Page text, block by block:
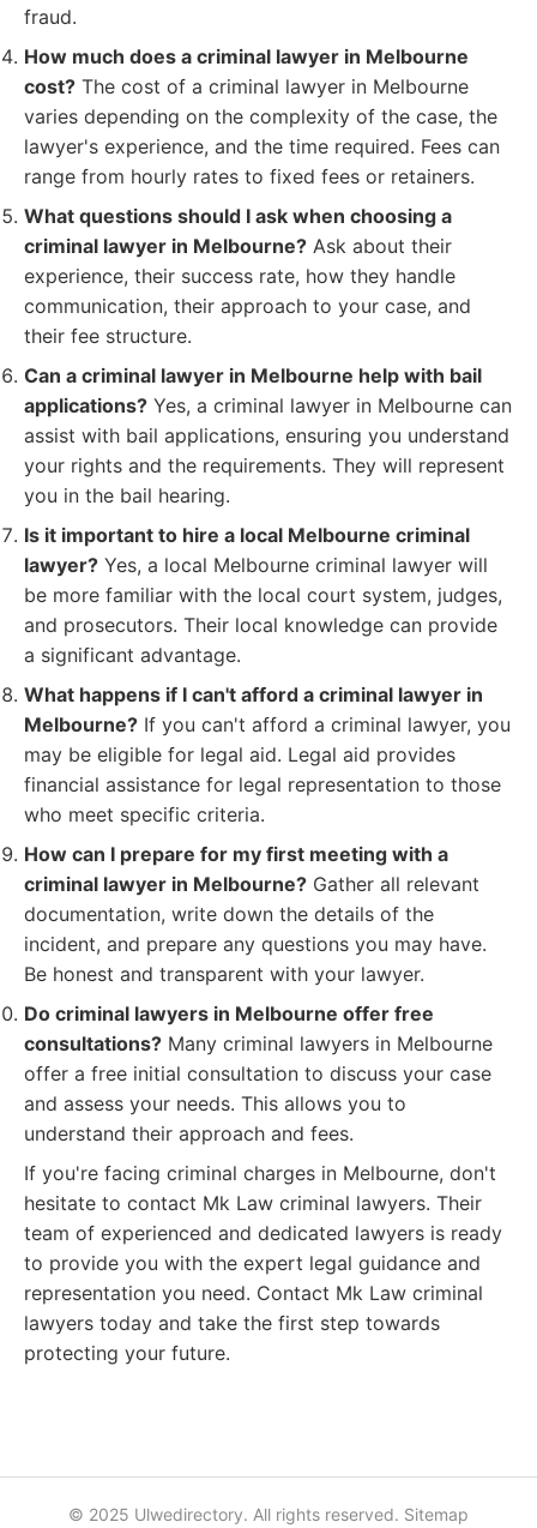
fraud.
How much does a criminal lawyer in Melbourne
cost? The cost of a criminal lawyer in Melbourne
varies depending on the complexity of the case, the
lawyer's experience, and the time required. Fees can
range from hourly rates to fixed fees or retainers.
What questions should I ask when choosing a
criminal lawyer in Melbourne? Ask about their
experience, their success rate, how they handle
communication, their approach to your case, and
their fee structure.
Can a criminal lawyer in Melbourne help with bail
applications? Yes, a criminal lawyer in Melbourne can
assist with bail applications, ensuring you understand
your rights and the requirements. They will represent
you in the bail hearing.
Is it important to hire a local Melbourne criminal
lawyer? Yes, a local Melbourne criminal lawyer will
be more familiar with the local court system, judges,
and prosecutors. Their local knowledge can provide
a significant advantage.
What happens if I can't afford a criminal lawyer in
Melbourne? If you can't afford a criminal lawyer, you
may be eligible for legal aid. Legal aid provides
financial assistance for legal representation to those
who meet specific criteria.
How can I prepare for my first meeting with a
criminal lawyer in Melbourne? Gather all relevant
documentation, write down the details of the
incident, and prepare any questions you may have.
Be honest and transparent with your lawyer.
Do criminal lawyers in Melbourne offer free
consultations? Many criminal lawyers in Melbourne
offer a free initial consultation to discuss your case
and assess your needs. This allows you to
understand their approach and fees.
If you're facing criminal charges in Melbourne, don't
hesitate to contact Mk Law criminal lawyers. Their
team of experienced and dedicated lawyers is ready
to provide you with the expert legal guidance and
representation you need. Contact Mk Law criminal
lawyers today and take the first step towards
protecting your future.
© 2025 Ulwedirectory. All rights reserved. Sitemap